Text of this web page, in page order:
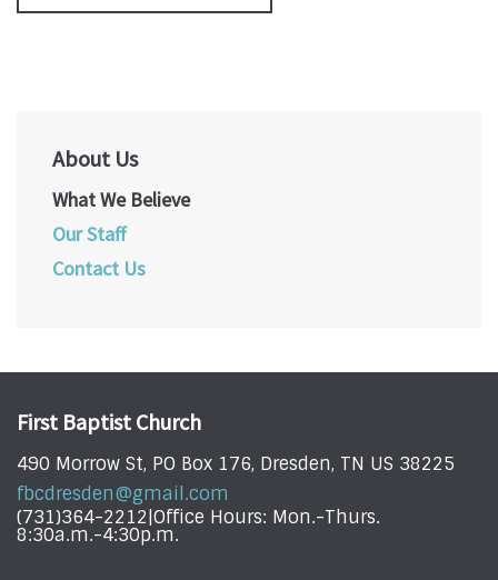
About Us
What We Believe
Our Staff
Contact Us
First Baptist Church
490 Morrow St, PO Box 176, Dresden, TN US 38225
fbcdresden@gmail.com
(731)364-2212|Office Hours: Mon.-Thurs.
8:30a.m.-4:30p.m.